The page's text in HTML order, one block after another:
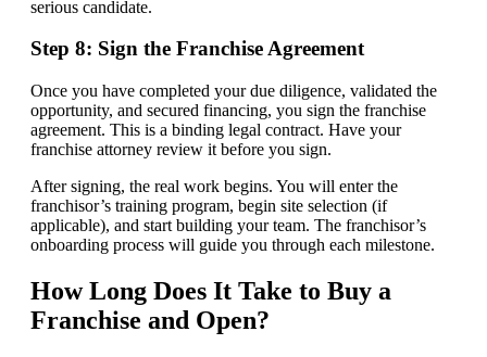
serious candidate.
Step 8: Sign the Franchise Agreement
Once you have completed your due diligence, validated the
opportunity, and secured financing, you sign the franchise
agreement. This is a binding legal contract. Have your
franchise attorney review it before you sign.
After signing, the real work begins. You will enter the
franchisor’s training program, begin site selection (if
applicable), and start building your team. The franchisor’s
onboarding process will guide you through each milestone.
How Long Does It Take to Buy a
Franchise and Open?